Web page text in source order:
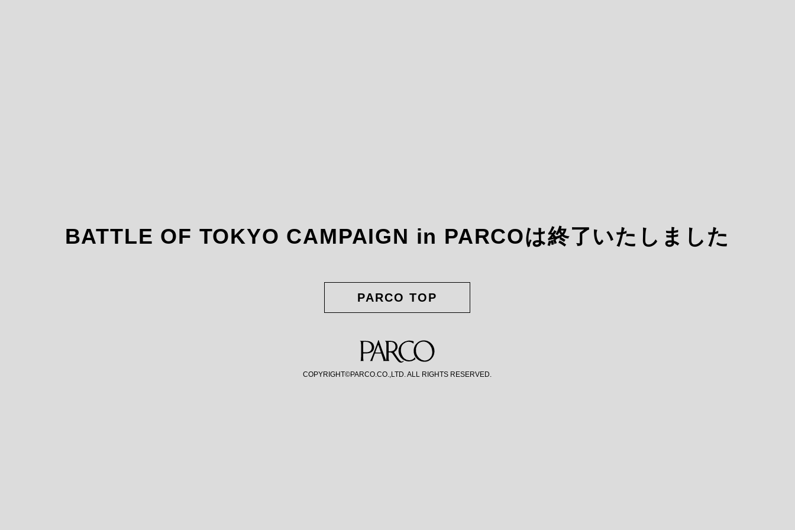
BATTLE OF TOKYO CAMPAIGN in PARCOは終了いたしました
PARCO TOP
COPYRIGHT©PARCO.CO.,LTD. ALL RIGHTS RESERVED.